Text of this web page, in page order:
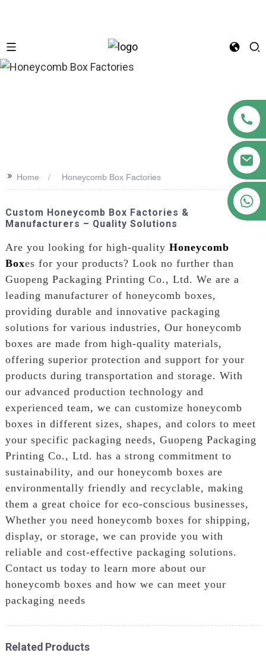
>> Home Honeycomb Box Factories
Custom Honeycomb Box Factories &
Manufacturers – Quality Solutions
Are you looking for high-quality Honeycomb
Boxes for your products? Look no further than
Guopeng Packaging Printing Co., Ltd. We are a
leading manufacturer of honeycomb boxes,
providing durable and innovative packaging
solutions for various industries, Our honeycomb
boxes are made from high-quality materials,
offering superior protection and support for your
products during transportation and storage. With
our advanced production technology and
experienced team, we can customize honeycomb
boxes in different sizes, shapes, and colors to meet
your specific packaging needs, Guopeng Packaging
Printing Co., Ltd. has a strong commitment to
sustainability, and our honeycomb boxes are
environmentally friendly and recyclable, making
them a great choice for eco-conscious businesses,
Whether you need honeycomb boxes for shipping,
display, or storage, we can provide you with
reliable and cost-effective packaging solutions.
Contact us today to learn more about our
honeycomb boxes and how we can meet your
packaging needs
Related Products